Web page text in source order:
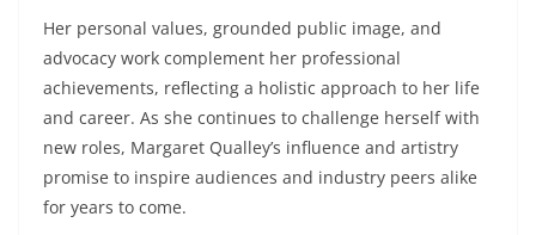
Her personal values, grounded public image, and
advocacy work complement her professional
achievements, reflecting a holistic approach to her life
and career. As she continues to challenge herself with
new roles, Margaret Qualley’s influence and artistry
promise to inspire audiences and industry peers alike
for years to come.